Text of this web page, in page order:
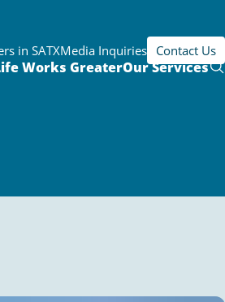
in SATXMedia Inquiries Contact Us
Works GreaterOur Services